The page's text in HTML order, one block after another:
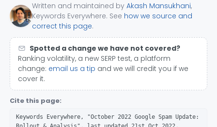
Written and maintained by Akash Mansukhani,
Keywords Everywhere. See how we source and
correct this page.
Spotted a change we have not covered?
Ranking volatility, a new SERP test, a platform
change: email us a tip and we will credit you if we
cover it.
Cite this page:
Keywords Everywhere, "October 2022 Google Spam Update: